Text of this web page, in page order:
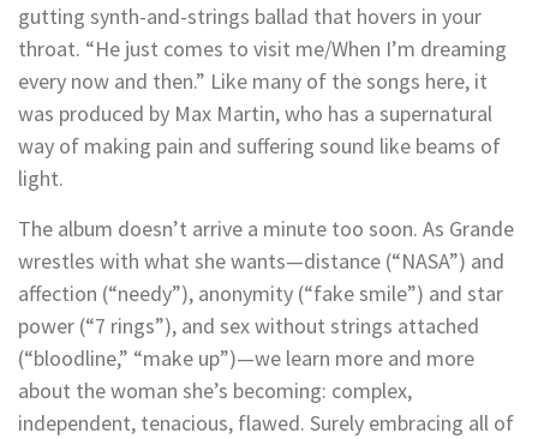
gutting synth-and-strings ballad that hovers in your
throat. “He just comes to visit me/When I’m dreaming
every now and then.” Like many of the songs here, it
was produced by Max Martin, who has a supernatural
way of making pain and suffering sound like beams of
light.
The album doesn’t arrive a minute too soon. As Grande
wrestles with what she wants—distance (“NASA”) and
affection (“needy”), anonymity (“fake smile”) and star
power (“7 rings”), and sex without strings attached
(“bloodline,” “make up”)—we learn more and more
about the woman she’s becoming: complex,
independent, tenacious, flawed. Surely embracing all of